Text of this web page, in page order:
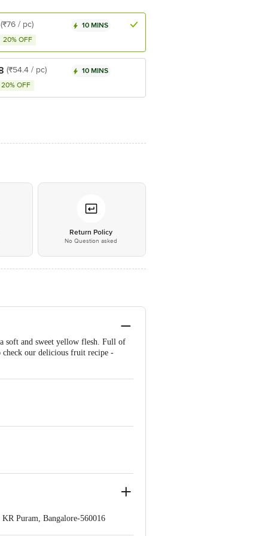
(₹76 / pc)
20% OFF
10 MINS
(₹54.4 / pc)
20% OFF
10 MINS
Return Policy
No Question asked
soft and sweet yellow flesh. Full of
check our delicious fruit recipe -
Puram, Bangalore-560016